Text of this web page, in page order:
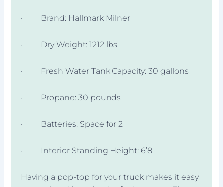
· Brand: Hallmark Milner
· Dry Weight: 1212 lbs
· Fresh Water Tank Capacity: 30 gallons
· Propane: 30 pounds
· Batteries: Space for 2
· Interior Standing Height: 6’8′
Having a pop-top for your truck makes it easy